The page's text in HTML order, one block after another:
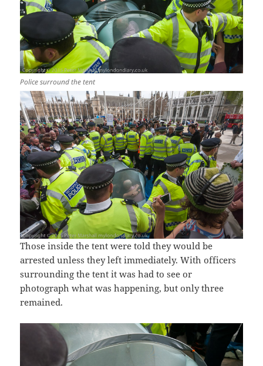
Police surround the tent
Those inside the tent were told they would be
arrested unless they left immediately. With officers
surrounding the tent it was had to see or
photograph what was happening, but only three
remained.